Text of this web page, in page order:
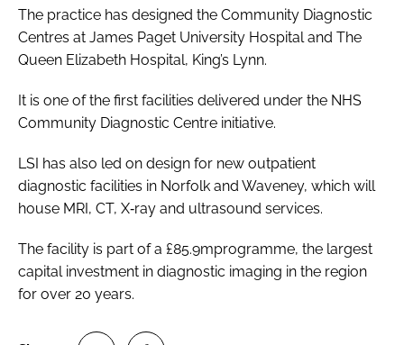
The practice has designed the Community Diagnostic
Centres at James Paget University Hospital and The
Queen Elizabeth Hospital, King’s Lynn.
It is one of the first facilities delivered under the NHS
Community Diagnostic Centre initiative.
LSI has also led on design for new outpatient
diagnostic facilities in Norfolk and Waveney, which will
house MRI, CT, X‑ray and ultrasound services.
The facility is part of a £85.9mprogramme, the largest
capital investment in diagnostic imaging in the region
for over 20 years.